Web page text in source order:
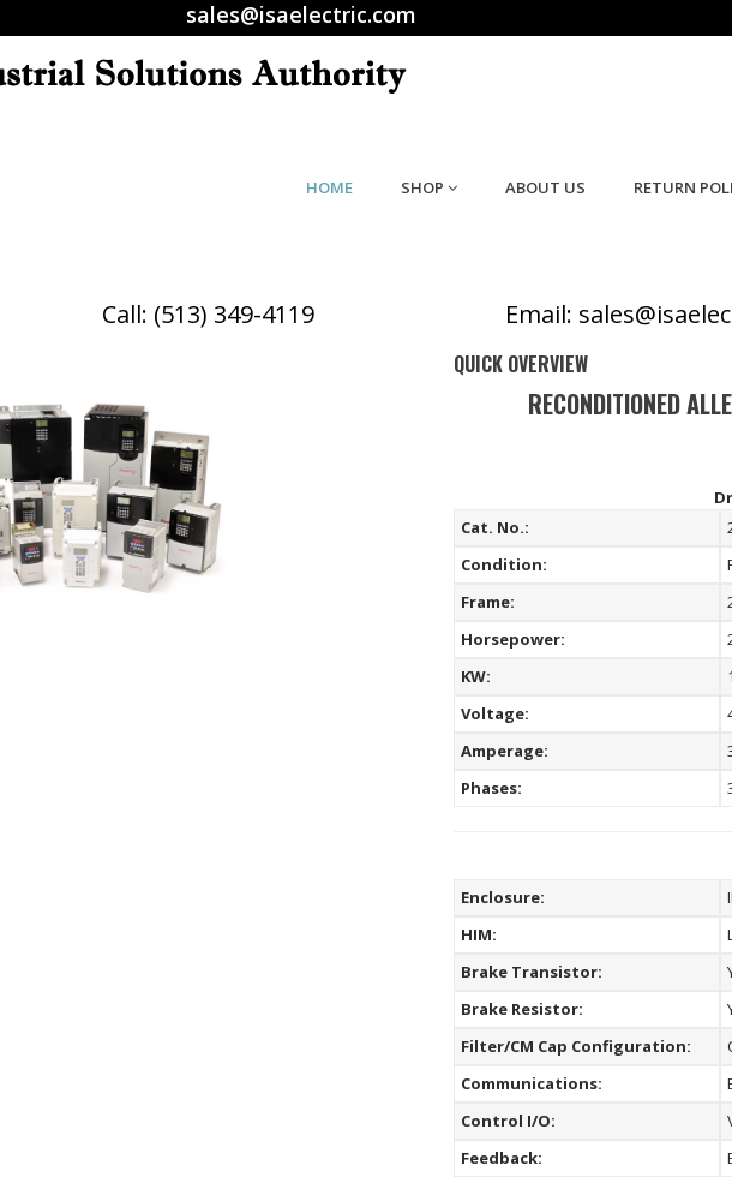
sales@isaelectric.com
HOME SHOP ABOUT US RETURN
Call: (513) 349-4119 Email:
QUICK OVERVIEW
RECONDITIONED
Cat. No.:
Condition:
Frame:
Horsepower:
KW:
Voltage:
Amperage:
Phases:
Enclosure:
HIM:
Brake Transistor:
Brake Resistor:
Filter/CM Cap Configuration:
Communications:
Control I/O:
Feedback: